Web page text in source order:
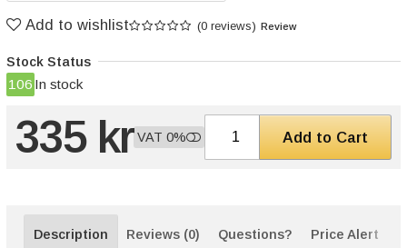
Add to wishlist (0 reviews) Review
Stock Status
106 In stock
335 kr VAT 0% Add to Cart
Description Reviews (0) Questions? Price Alert